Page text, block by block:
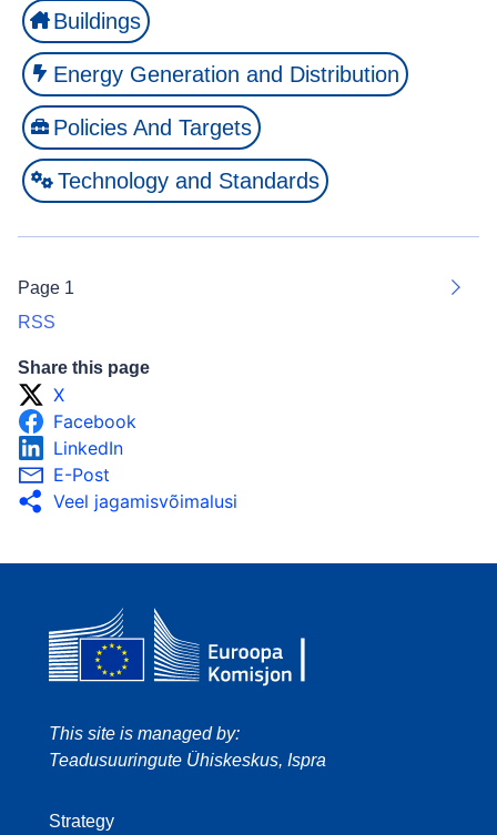
Buildings
Energy Generation and Distribution
Policies And Targets
Technology and Standards
Page 1
Next
RSS
Share this page
X
Facebook
LinkedIn
E-Post
Veel jagamisvõimalusi
This site is managed by:
Teadusuuringute Ühiskeskus, Ispra
Strategy